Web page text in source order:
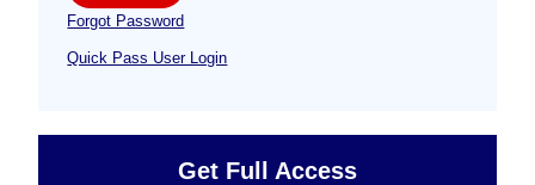
Forgot Password
Quick Pass User Login
Get Full Access